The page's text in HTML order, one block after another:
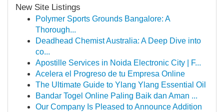
New Site Listings
Polymer Sports Grounds Bangalore: A
Thorough...
Deadhead Chemist Australia: A Deep Dive into
co...
Apostille Services in Noida Electronic City | F...
Acelera el Progreso de tu Empresa Online
The Ultimate Guide to Ylang Ylang Essential Oil
Bandar Togel Online Paling Baik dan Aman ...
Our Company Is Pleased to Announce Addition